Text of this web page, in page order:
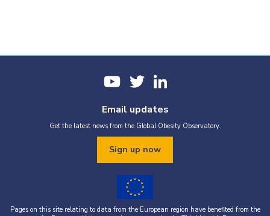
Email updates
Get the latest news from the Global Obesity Observatory.
Sign up now
Pages on this site relating to data from the European region have benefited from the